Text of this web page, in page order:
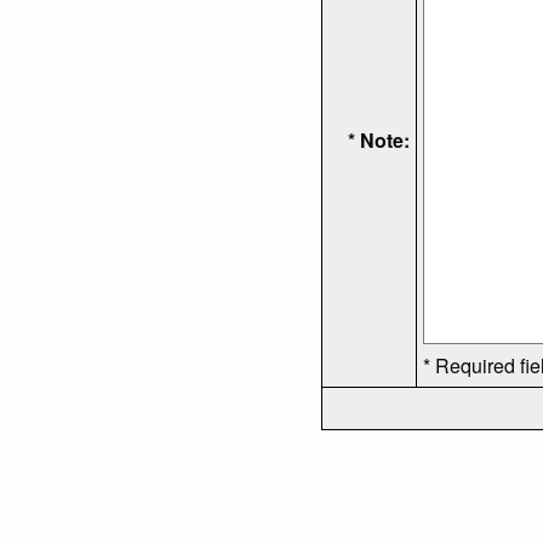
* Note:
* Required